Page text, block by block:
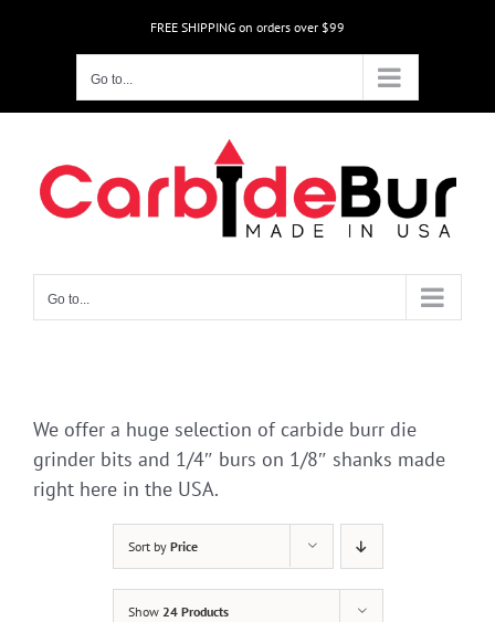
FREE SHIPPING on orders over $99
Go to...
Go to...
We offer a huge selection of carbide burr die
grinder bits and 1/4″ burs on 1/8″ shanks made
right here in the USA.
Sort by Price
Show 24 Products